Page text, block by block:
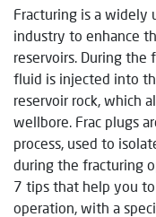
Fracturing is a widely
industry to enhance
reservoirs. During the
fluid is injected into
reservoir rock, which
wellbore. Frac plugs
process, used to
during the fracturing
7 tips that help you
operation, with a